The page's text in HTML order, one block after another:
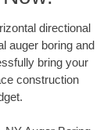
directional
auger boring and
bring your
construction